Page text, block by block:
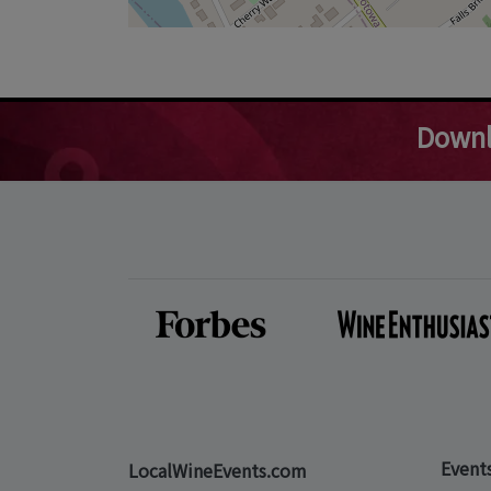
LocalWineEvents.com